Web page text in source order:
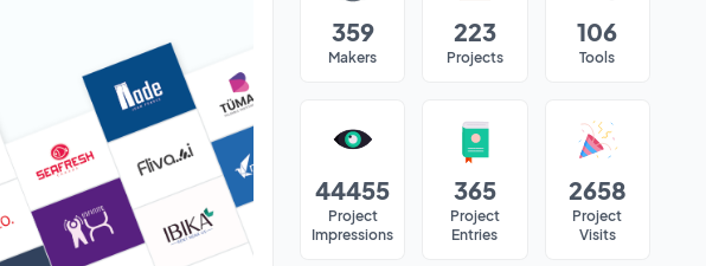
359
Makers
223
Projects
106
Tools
44455
Project
Impressions
365
Project
Entries
2658
Project
Visits